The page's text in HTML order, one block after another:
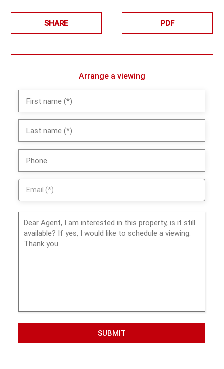
SHARE PDF
Arrange a viewing
SUBMIT